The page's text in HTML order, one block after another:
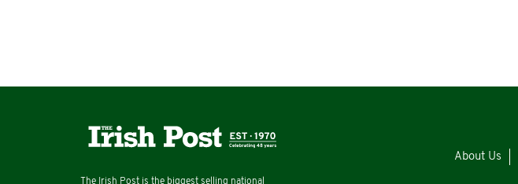
The Irish Post is the biggest selling national
About Us